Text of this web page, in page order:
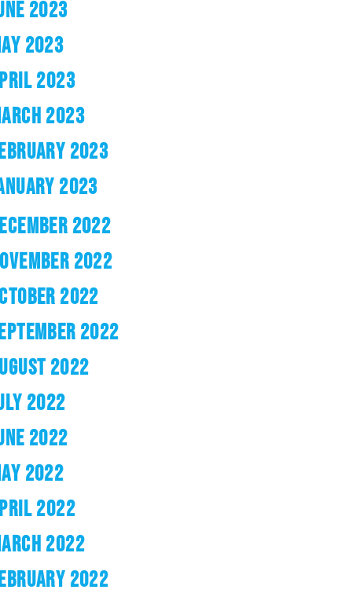
2023
2023
2023
2023
2023
2023
2022
2022
2022
2022
2022
2022
2022
2022
2022
2022
2022